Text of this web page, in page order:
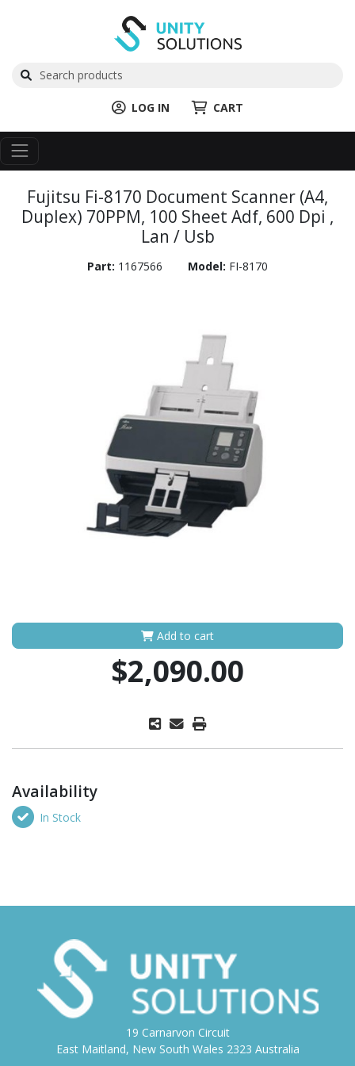
LOG IN CART
Fujitsu Fi-8170 Document Scanner (A4,
Duplex) 70PPM, 100 Sheet Adf, 600 Dpi ,
Lan / Usb
Part: 1167566 Model: FI-8170
Add to cart
$2,090.00
Availability
In Stock
19 Carnarvon Circuit
East Maitland, New South Wales 2323 Australia